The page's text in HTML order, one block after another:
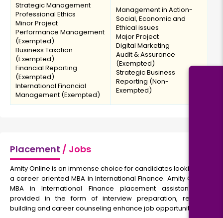
Strategic Management
Professional Ethics
Minor Project
Performance Management
(Exempted)
Business Taxation
(Exempted)
Financial Reporting
(Exempted)
International Financial
Management (Exempted)
Management in Action-
Social, Economic and
Ethical issues
Major Project
Digital Marketing
Audit & Assurance
(Exempted)
Strategic Business
Reporting (Non-
Exempted)
Placement / Jobs
Amity Online is an immense choice for candidates looking for
a career oriented MBA in International Finance. Amity Online
MBA in International Finance placement assistance is
provided in the form of interview preparation, resume
building and career counseling enhance job opportunities.